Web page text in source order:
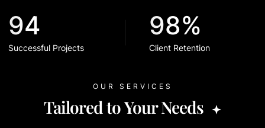
94
Successful Projects
98%
Client Retention
OUR SERVICES
Tailored to Your Needs